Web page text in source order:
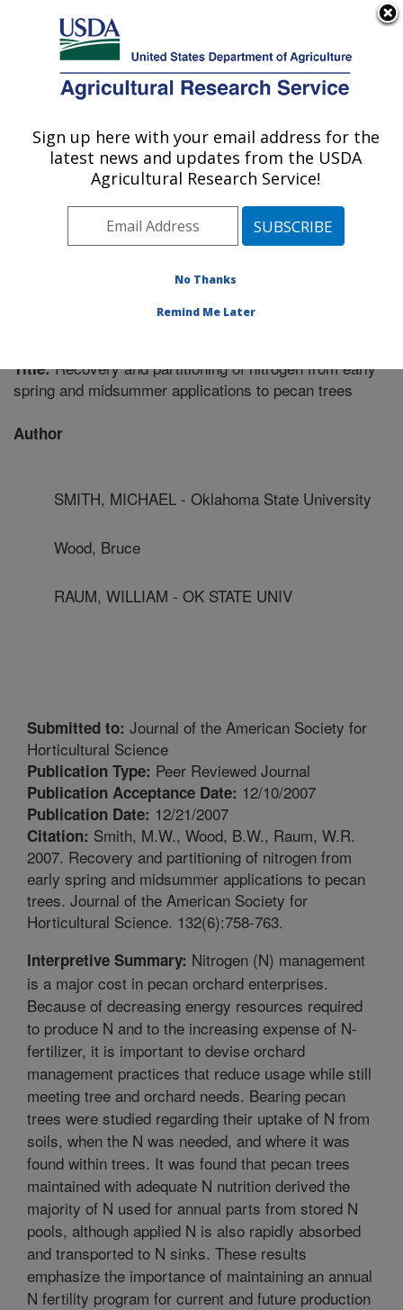
Here's how you know
Agricultural Research Service
U.S. DEPARTMENT OF AGRICULTURE
Fruit and Tree Nut Research: Byron, GA
ARS Home»Southeast Area»Byron, Georgia»
and Tree Nut Research»Research »Publications at
this Location» Publication #219278
Title:Recovery and partitioning of nitrogen from early
spring and midsummer applications to pecan trees
Author
SMITH, MICHAEL - Oklahoma State University
Wood, Bruce
RAUM, WILLIAM - OK STATE UNIV
Submitted to: Journal of the American Society for
Horticultural Science
Publication Type: Peer Reviewed Journal
Publication Acceptance Date: 12/10/2007
Publication Date: 12/21/2007
Citation: Smith, M.W., Wood, B.W., Raum, W.R.
2007. Recovery and partitioning of nitrogen from
early spring and midsummer applications to pecan
trees. Journal of the American Society for
Horticultural Science. 132(6):758-763.
Interpretive Summary: Nitrogen (N) management
is a major cost in pecan orchard enterprises.
Because of decreasing energy resources required
to produce N and to the increasing expense of N-
fertilizer, it is important to devise orchard
management practices that reduce usage while still
meeting tree and orchard needs. Bearing pecan
trees were studied regarding their uptake of N from
soils, when the N was needed, and where it was
found within trees. It was found that pecan trees
maintained with adequate N nutrition derived the
majority of N used for annual parts from stored N
pools, although applied N is also rapidly absorbed
and transported to N sinks. These results
emphasize the importance of maintaining an annual
N fertility program for current and future production
Sign up here with your email address for the
latest news and updates from the USDA
Agricultural Research Service!
No Thanks
Remind Me Later